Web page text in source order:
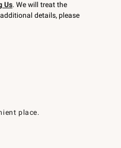
place.
Us. We will treat the
details, please